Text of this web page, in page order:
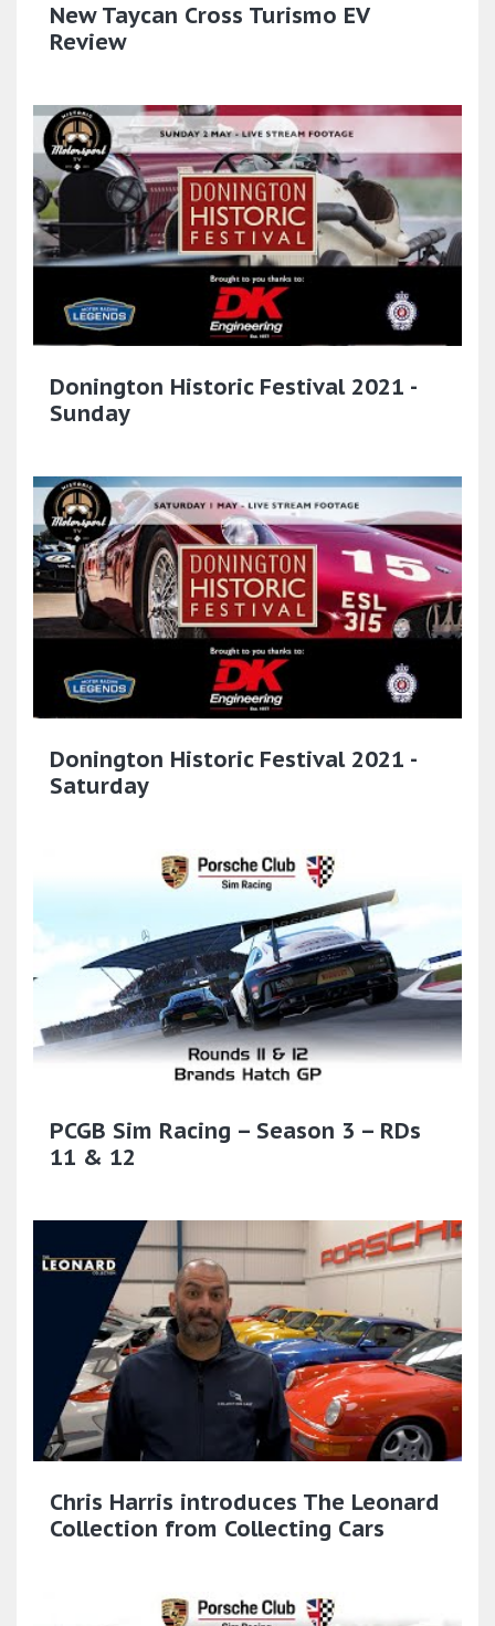
New Taycan Cross Turismo EV
Review
Donington Historic Festival 2021 -
Sunday
Donington Historic Festival 2021 -
Saturday
PCGB Sim Racing – Season 3 – RDs
11 & 12
Chris Harris introduces The Leonard
Collection from Collecting Cars